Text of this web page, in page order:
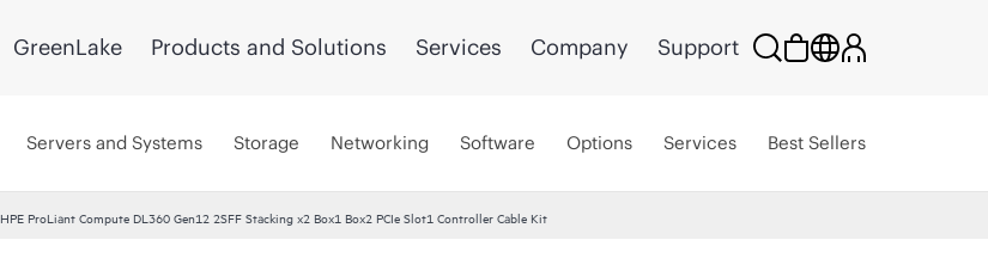
GreenLake Products and Solutions Services Company Support
Servers and Systems Storage Networking Software Options Services Best Sellers
HPE ProLiant Compute DL360 Gen12 2SFF Stacking x2 Box1 Box2 PCIe Slot1 Controller Cable Kit